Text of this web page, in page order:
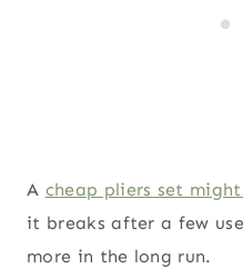
A cheap pliers set might
it breaks after a few
more in the long run.